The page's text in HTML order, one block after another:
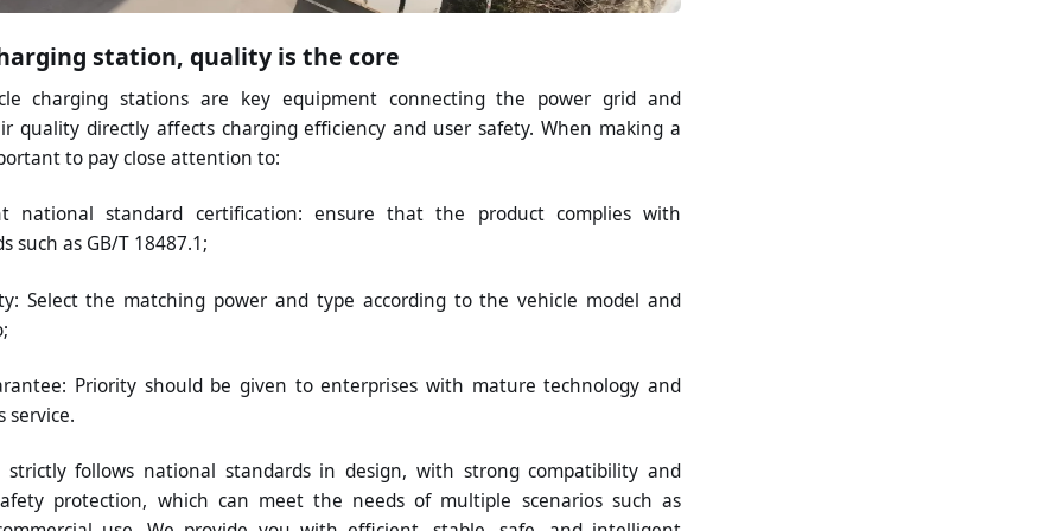
station, quality is the core
charging stations are key equipment connecting the power grid and
quality directly affects charging efficiency and user safety. When making a
to pay close attention to:
national standard certification: ensure that the product complies with
such as GB/T 18487.1;
Select the matching power and type according to the vehicle model and
Priority should be given to enterprises with mature technology and
service.
strictly follows national standards in design, with strong compatibility and
protection, which can meet the needs of multiple scenarios such as